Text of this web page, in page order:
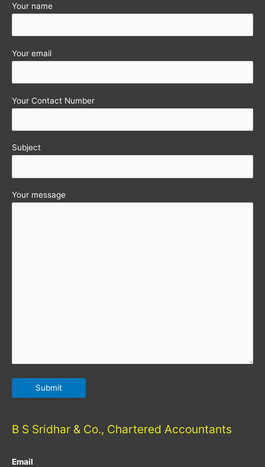
Your name
Your email
Your Contact Number
Subject
Your message
B S Sridhar & Co., Chartered Accountants
Email